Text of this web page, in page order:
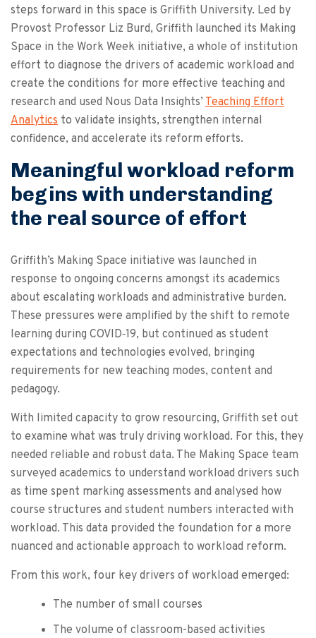
steps forward in this space is Griffith University. Led by
Provost Professor Liz Burd, Griffith launched its Making
Space in the Work Week initiative, a whole of institution
effort to diagnose the drivers of academic workload and
create the conditions for more effective teaching and
research and used Nous Data Insights’ Teaching Effort
Analytics to validate insights, strengthen internal
confidence, and accelerate its reform efforts.
Meaningful workload reform
begins with understanding
the real source of effort
Griffith’s Making Space initiative was launched in
response to ongoing concerns amongst its academics
about escalating workloads and administrative burden.
These pressures were amplified by the shift to remote
learning during COVID‑19, but continued as student
expectations and technologies evolved, bringing
requirements for new teaching modes, content and
pedagogy.
With limited capacity to grow resourcing, Griffith set out
to examine what was truly driving workload. For this, they
needed reliable and robust data. The Making Space team
surveyed academics to understand workload drivers such
as time spent marking assessments and analysed how
course structures and student numbers interacted with
workload. This data provided the foundation for a more
nuanced and actionable approach to workload reform.
From this work, four key drivers of workload emerged:
The number of small courses
The volume of classroom-based activities